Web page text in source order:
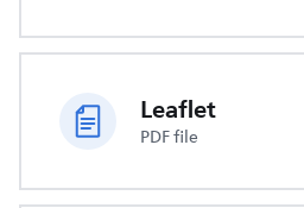
Leaflet
PDF file